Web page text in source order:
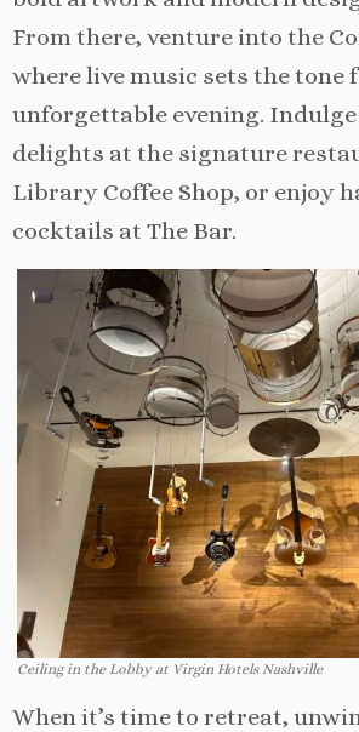
From there, venture into the
where live music sets the tone
unforgettable evening.
delights at the signature
Library Coffee Shop, or enjoy
cocktails at The Bar.
Ceiling in the Lobby at Virgin Hotels Nashville
When it’s time to retreat,